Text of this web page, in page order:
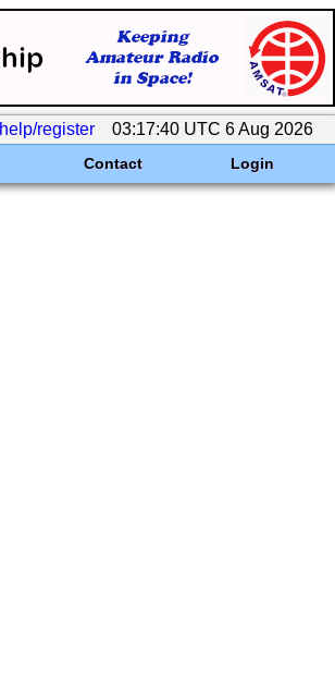
help/register 03:17:40 UTC 6 Aug 2026
Contact Login